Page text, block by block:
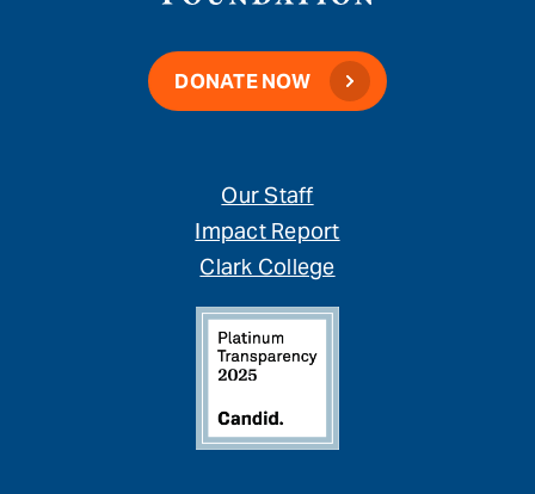
DONATE NOW
Our Staff
Impact Report
Clark College